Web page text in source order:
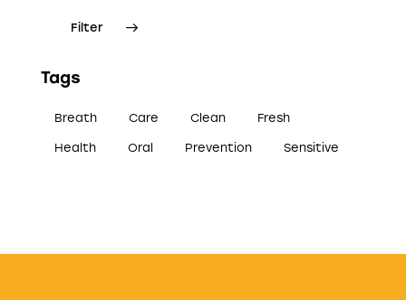
Filter
Tags
Breath Care Clean Fresh
Health Oral Prevention Sensitive